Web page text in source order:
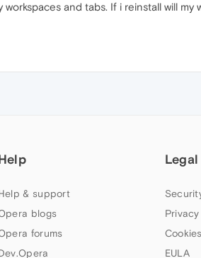
and tabs. If i reinstall will
& support
blogs
forums
Legal
Privacy
EULA